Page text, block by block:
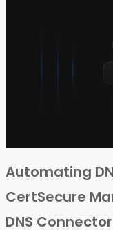
Automating
CertSecure
DNS